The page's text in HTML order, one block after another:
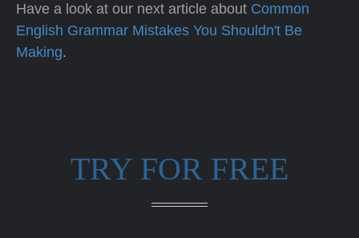
Have a look at our next article about Common
English Grammar Mistakes You Shouldn't Be
Making.
TRY FOR FREE